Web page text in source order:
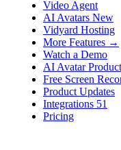
Video Agent
AI Avatars New
Vidyard Hosting
More Features →
Watch a Demo
AI Avatar
Free Screen
Product Updates
Integrations 51
Pricing